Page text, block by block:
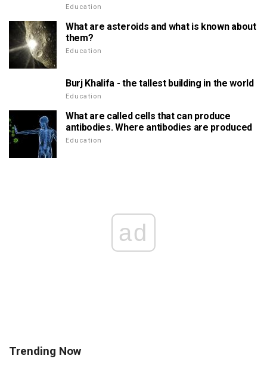
Education
What are asteroids and what is known about
them?
Education
Burj Khalifa - the tallest building in the world
Education
What are called cells that can produce
antibodies. Where antibodies are produced
Education
ad
Trending Now